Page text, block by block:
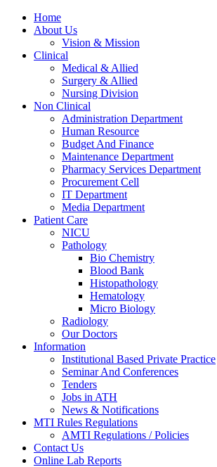
Home
About Us
Vision & Mission
Clinical
Medical & Allied
Surgery & Allied
Nursing Division
Non Clinical
Administration Department
Human Resource
Budget And Finance
Maintenance Department
Pharmacy Services Department
Procurement Cell
IT Department
Media Department
Patient Care
NICU
Pathology
Bio Chemistry
Blood Bank
Histopathology
Hematology
Micro Biology
Radiology
Our Doctors
Information
Institutional Based Private Practice
Seminar And Conferences
Tenders
Jobs in ATH
News & Notifications
MTI Rules Regulations
AMTI Regulations / Policies
Contact Us
Online Lab Reports